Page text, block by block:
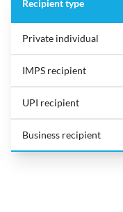
Recipient type
Private individual
IMPS recipient
UPI recipient
Business recipient